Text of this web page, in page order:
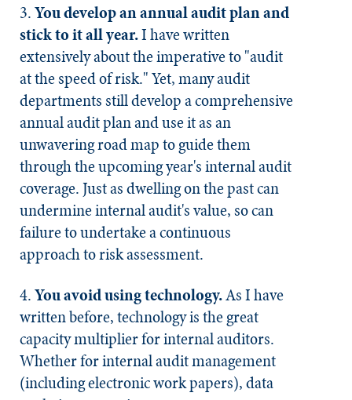
3.You develop an annual audit plan and
stick to it all year.I have written
extensively about the imperative to "audit
at the speed of risk." Yet, many audit
departments still develop a comprehensive
annual audit plan and use it as an
unwavering road map to guide them
through the upcoming year's internal audit
coverage. Just as dwelling on the past can
undermine internal audit's value, so can
failure to undertake a continuous
approach to risk assessment.
4.You avoid using technology.As I have
written before, technology is the great
capacity multiplier for internal auditors.
Whether for internal audit management
(including electronic work papers), data